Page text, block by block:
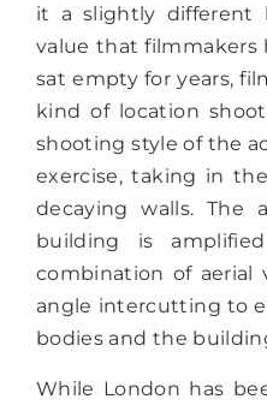
it a slightly different
value that filmmakers
sat empty for years,
kind of location
shooting style of the
exercise, taking in
decaying walls. The
building is
combination of aerial
angle intercutting to
bodies and the
While London has